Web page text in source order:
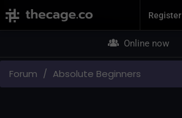
Join NowRegister
Online now
Forum Absolute Beginners